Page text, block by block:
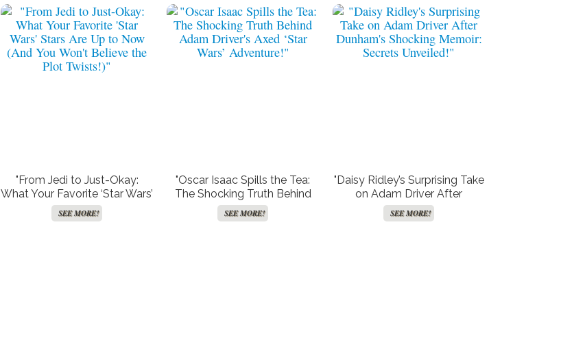
"From Jedi to Just-Okay:
What Your Favorite ‘Star Wars’
Stars Are Up to Now (And You
Won’t Believe the Plot
SEE MORE!
"Oscar Isaac Spills the Tea:
The Shocking Truth Behind
Adam Driver’s Axed ‘Star
Wars’ Adventure!"
SEE MORE!
"Daisy Ridley’s Surprising Take
on Adam Driver After
Dunham’s Shocking Memoir:
Secrets Unveiled!"
SEE MORE!